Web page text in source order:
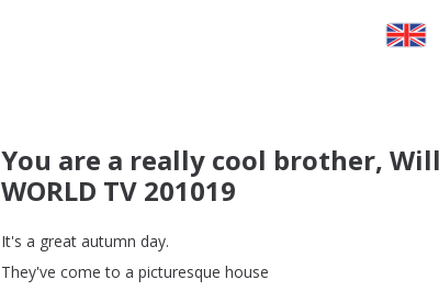
You are a really cool brother,
WORLD TV 201019
It's a great autumn day.
They've come to a picturesque house